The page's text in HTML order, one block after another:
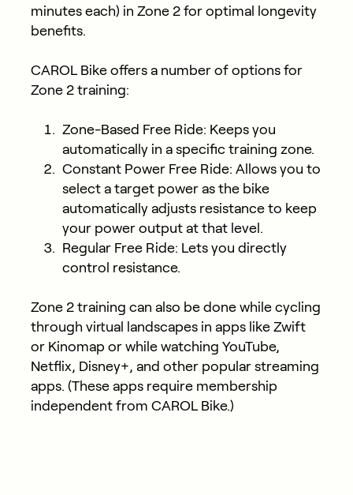
minutes each) in Zone 2 for optimal longevity
benefits.
CAROL Bike offers a number of options for
Zone 2 training:
Zone-Based Free Ride: Keeps you
automatically in a specific training zone.
Constant Power Free Ride: Allows you to
select a target power as the bike
automatically adjusts resistance to keep
your power output at that level.
Regular Free Ride: Lets you directly
control resistance.
Zone 2 training can also be done while cycling
through virtual landscapes in apps like Zwift
or Kinomap or while watching YouTube,
Netflix, Disney+, and other popular streaming
apps. (These apps require membership
independent from CAROL Bike.)